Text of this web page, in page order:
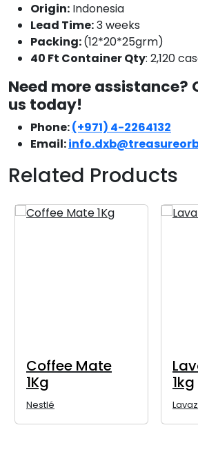
Origin: Indonesia
Lead Time:3 weeks
Packing:(12*20*25grm)
40 Ft Container Qty: 2,120
Need more assistance?
us today!
Phone:(+971) 4-2264132
Email:
Related Products
Coffee Mate
1Kg
Nestlé
1kg